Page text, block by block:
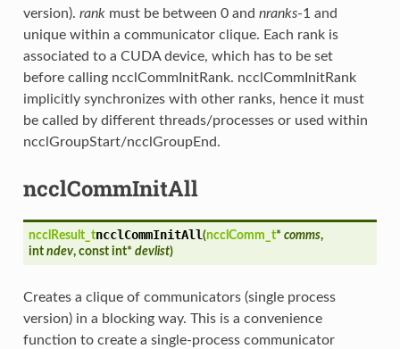
version). rankmust be between 0 and nranks-1 and
unique within a communicator clique. Each rank is
associated to a CUDA device, which has to be set
before calling ncclCommInitRank. ncclCommInitRank
implicitly synchronizes with other ranks, hence it must
be called by different threads/processes or used within
ncclGroupStart/ncclGroupEnd.
ncclCommInitAll
ncclResult_tncclCommInitAll(ncclComm_t* comms,
intndev, const int* devlist)
Creates a clique of communicators (single process
version) in a blocking way. This is a convenience
function to create a single-process communicator